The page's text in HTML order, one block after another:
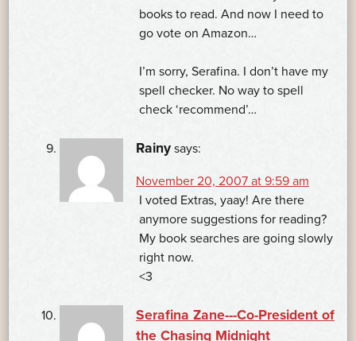
books to read. And now I need to
go vote on Amazon…
I’m sorry, Serafina. I don’t have my
spell checker. No way to spell
check ‘recommend’…
Rainy says:
November 20, 2007 at 9:59 am
I voted Extras, yaay! Are there
anymore suggestions for reading?
My book searches are going slowly
right now.
<3
Serafina Zane---Co-President of
the Chasing Midnight